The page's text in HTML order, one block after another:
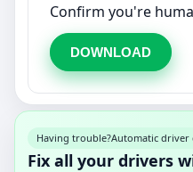
Confirm you're
DOWNLOAD
Having trouble?Automatic driver
Fix all your drivers